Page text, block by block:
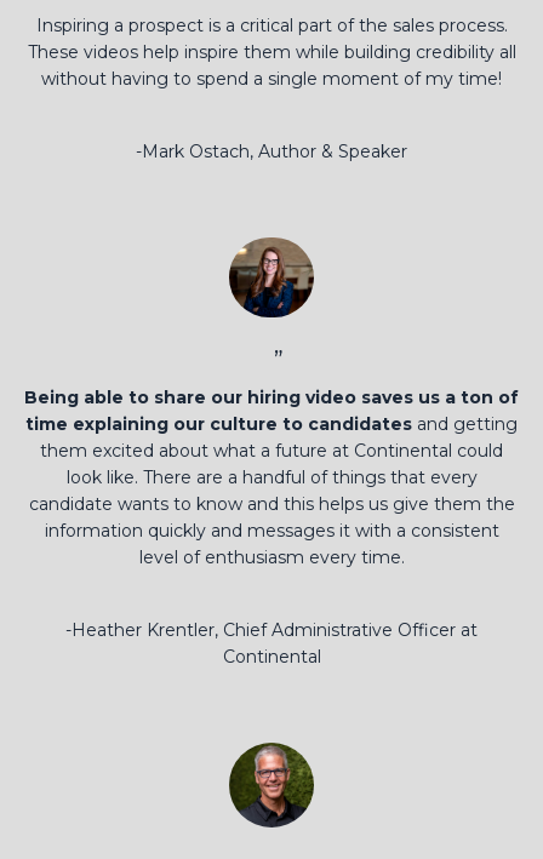
Inspiring a prospect is a critical part of the sales process.
These videos help inspire them while building credibility all
without having to spend a single moment of my time!
-Mark Ostach, Author & Speaker
”
Being able to share our hiring video saves us a ton of
time explaining our culture to candidates and getting
them excited about what a future at Continental could
look like. There are a handful of things that every
candidate wants to know and this helps us give them the
information quickly and messages it with a consistent
level of enthusiasm every time.
-Heather Krentler, Chief Administrative Officer at
Continental